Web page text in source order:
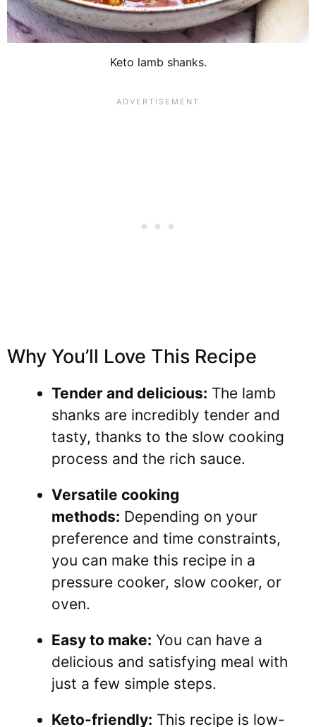
Keto lamb shanks.
Why You’ll Love This Recipe
Tender and delicious: The lamb
shanks are incredibly tender and
tasty, thanks to the slow cooking
process and the rich sauce.
Versatile cooking
methods: Depending on your
preference and time constraints,
you can make this recipe in a
pressure cooker, slow cooker, or
oven.
Easy to make: You can have a
delicious and satisfying meal with
just a few simple steps.
Keto-friendly: This recipe is low-